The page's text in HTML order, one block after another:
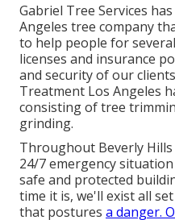
Gabriel Tree Services
Angeles tree company
to help people for
licenses and insurance
and security of our
Treatment Los Angeles
consisting of tree
grinding.
Throughout Beverly
24/7 emergency
safe and protected
time it is, we'll exist all
that postures a danger.